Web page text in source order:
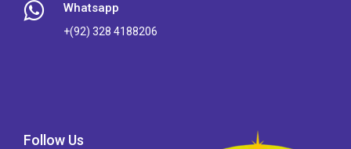
Whatsapp
+(92) 328 4188206
Follow Us